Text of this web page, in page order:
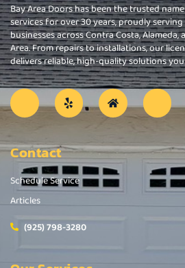
Bay Area Doors has been the trusted
services for over 30 years, proudly
businesses across Contra Costa,
Area. From repairs to installations, our
delivers reliable, high-quality solutions
Contact
Schedule Service
Articles
(925) 798-3280